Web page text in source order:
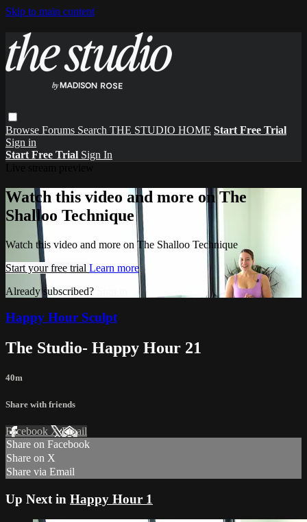
Skip to main content
Browse Forums Search THE STUDIO HOME Start Free Trial
Sign in
Start Free Trial Sign In
Watch this video and more on The
Shalloo Technique
Watch this video and more on The Shalloo Technique
Start your free trial Learn more
Already subscribed?
Happy Hour Sculpt
The Studio- Happy Hour 21
40m
Share with friends
Facebook XEmail
Share on Facebook
Share on X
Share via Email
Up Next in Happy Hour 1